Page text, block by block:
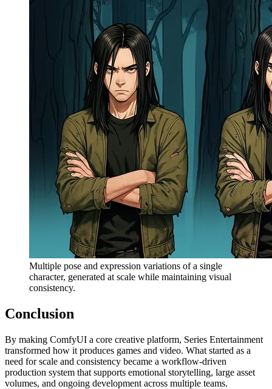
Multiple pose and expression variations of a single
character, generated at scale while maintaining visual
consistency.
Conclusion
By making ComfyUI a core creative platform, Series Entertainment
transformed how it produces games and video. What started as a
need for scale and consistency became a workflow-driven
production system that supports emotional storytelling, large asset
volumes, and ongoing development across multiple teams.